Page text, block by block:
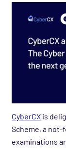
CyberCX is
Scheme, a
examinations